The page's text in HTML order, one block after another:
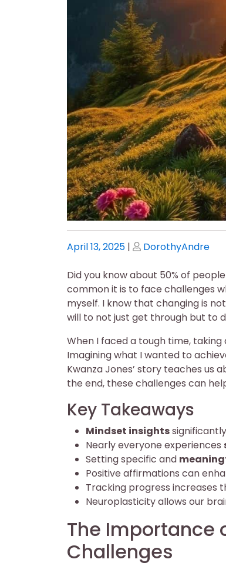
Posted
April 13, 2025 | Posted
DorothyAndre
Did you know about 50% of
common it is to face challenges
myself. I know that changing is
will to not just get through but to
When I faced a tough time,
Imagining what I wanted to
Kwanza Jones’ story teaches us
the end, these challenges can
Key Takeaways
Mindset insights
Nearly everyone experiences
Setting specific and
Positive affirmations can
Tracking progress increases
Neuroplasticity allows our
The Importance
Challenges